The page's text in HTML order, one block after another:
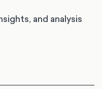
and analysis